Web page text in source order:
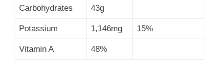
Carbohydrates 43g
Potassium 1,146mg 15%
Vitamin A 48%